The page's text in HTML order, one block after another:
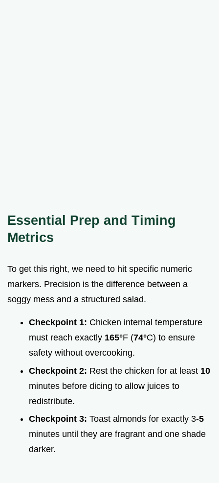
Essential Prep and Timing
Metrics
To get this right, we need to hit specific numeric
markers. Precision is the difference between a
soggy mess and a structured salad.
Checkpoint 1: Chicken internal temperature
must reach exactly 165°F (74°C) to ensure
safety without overcooking.
Checkpoint 2: Rest the chicken for at least 10
minutes before dicing to allow juices to
redistribute.
Checkpoint 3: Toast almonds for exactly 3-5
minutes until they are fragrant and one shade
darker.